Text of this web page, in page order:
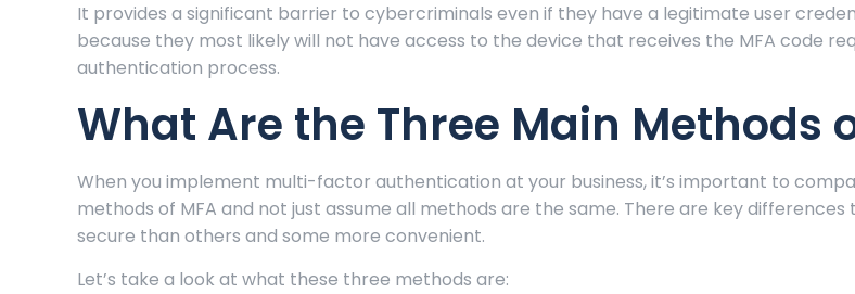
It provides a significant barrier to cybercriminals even if they have a legitimate user
because they most likely will not have access to the device that receives the MFA code
authentication process.
What Are the Three Main Methods
When you implement multi-factor authentication at your business, it’s important to
methods of MFA and not just assume all methods are the same. There are key
secure than others and some more convenient.
Let’s take a look at what these three methods are: